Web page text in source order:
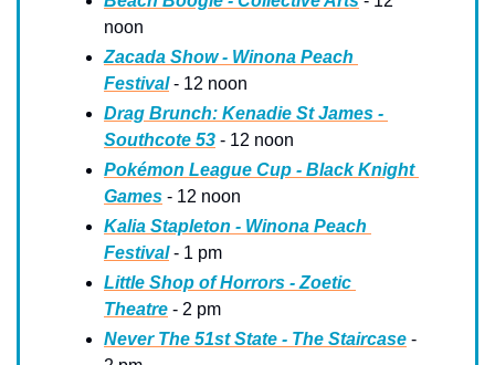
noon
Zacada Show - Winona Peach
Festival - 12 noon
Drag Brunch: Kenadie St James -
Southcote 53 - 12 noon
Pokémon League Cup - Black Knight
Games - 12 noon
Kalia Stapleton - Winona Peach
Festival - 1 pm
Little Shop of Horrors - Zoetic
Theatre - 2 pm
Never The 51st State - The Staircase -